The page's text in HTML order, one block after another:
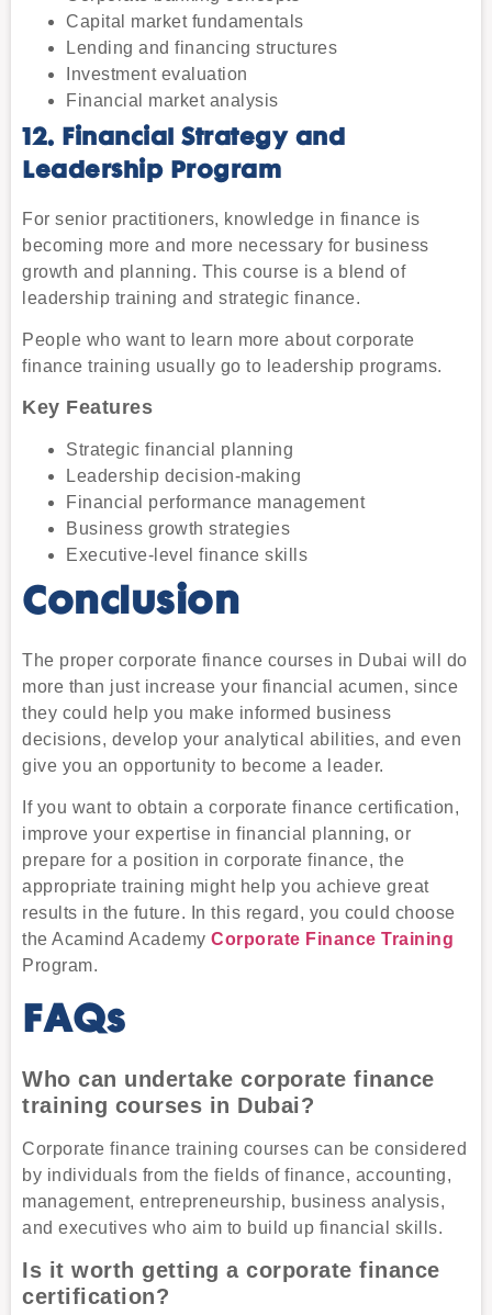
Capital market fundamentals
Lending and financing structures
Investment evaluation
Financial market analysis
12. Financial Strategy and
Leadership Program
For senior practitioners, knowledge in finance is
becoming more and more necessary for business
growth and planning. This course is a blend of
leadership training and strategic finance.
People who want to learn more about corporate
finance training usually go to leadership programs.
Key Features
Strategic financial planning
Leadership decision-making
Financial performance management
Business growth strategies
Executive-level finance skills
Conclusion
The proper corporate finance courses in Dubai will do
more than just increase your financial acumen, since
they could help you make informed business
decisions, develop your analytical abilities, and even
give you an opportunity to become a leader.
If you want to obtain a corporate finance certification,
improve your expertise in financial planning, or
prepare for a position in corporate finance, the
appropriate training might help you achieve great
results in the future. In this regard, you could choose
the Acamind Academy Corporate Finance Training
Program.
FAQs
Who can undertake corporate finance
training courses in Dubai?
Corporate finance training courses can be considered
by individuals from the fields of finance, accounting,
management, entrepreneurship, business analysis,
and executives who aim to build up financial skills.
Is it worth getting a corporate finance
certification?